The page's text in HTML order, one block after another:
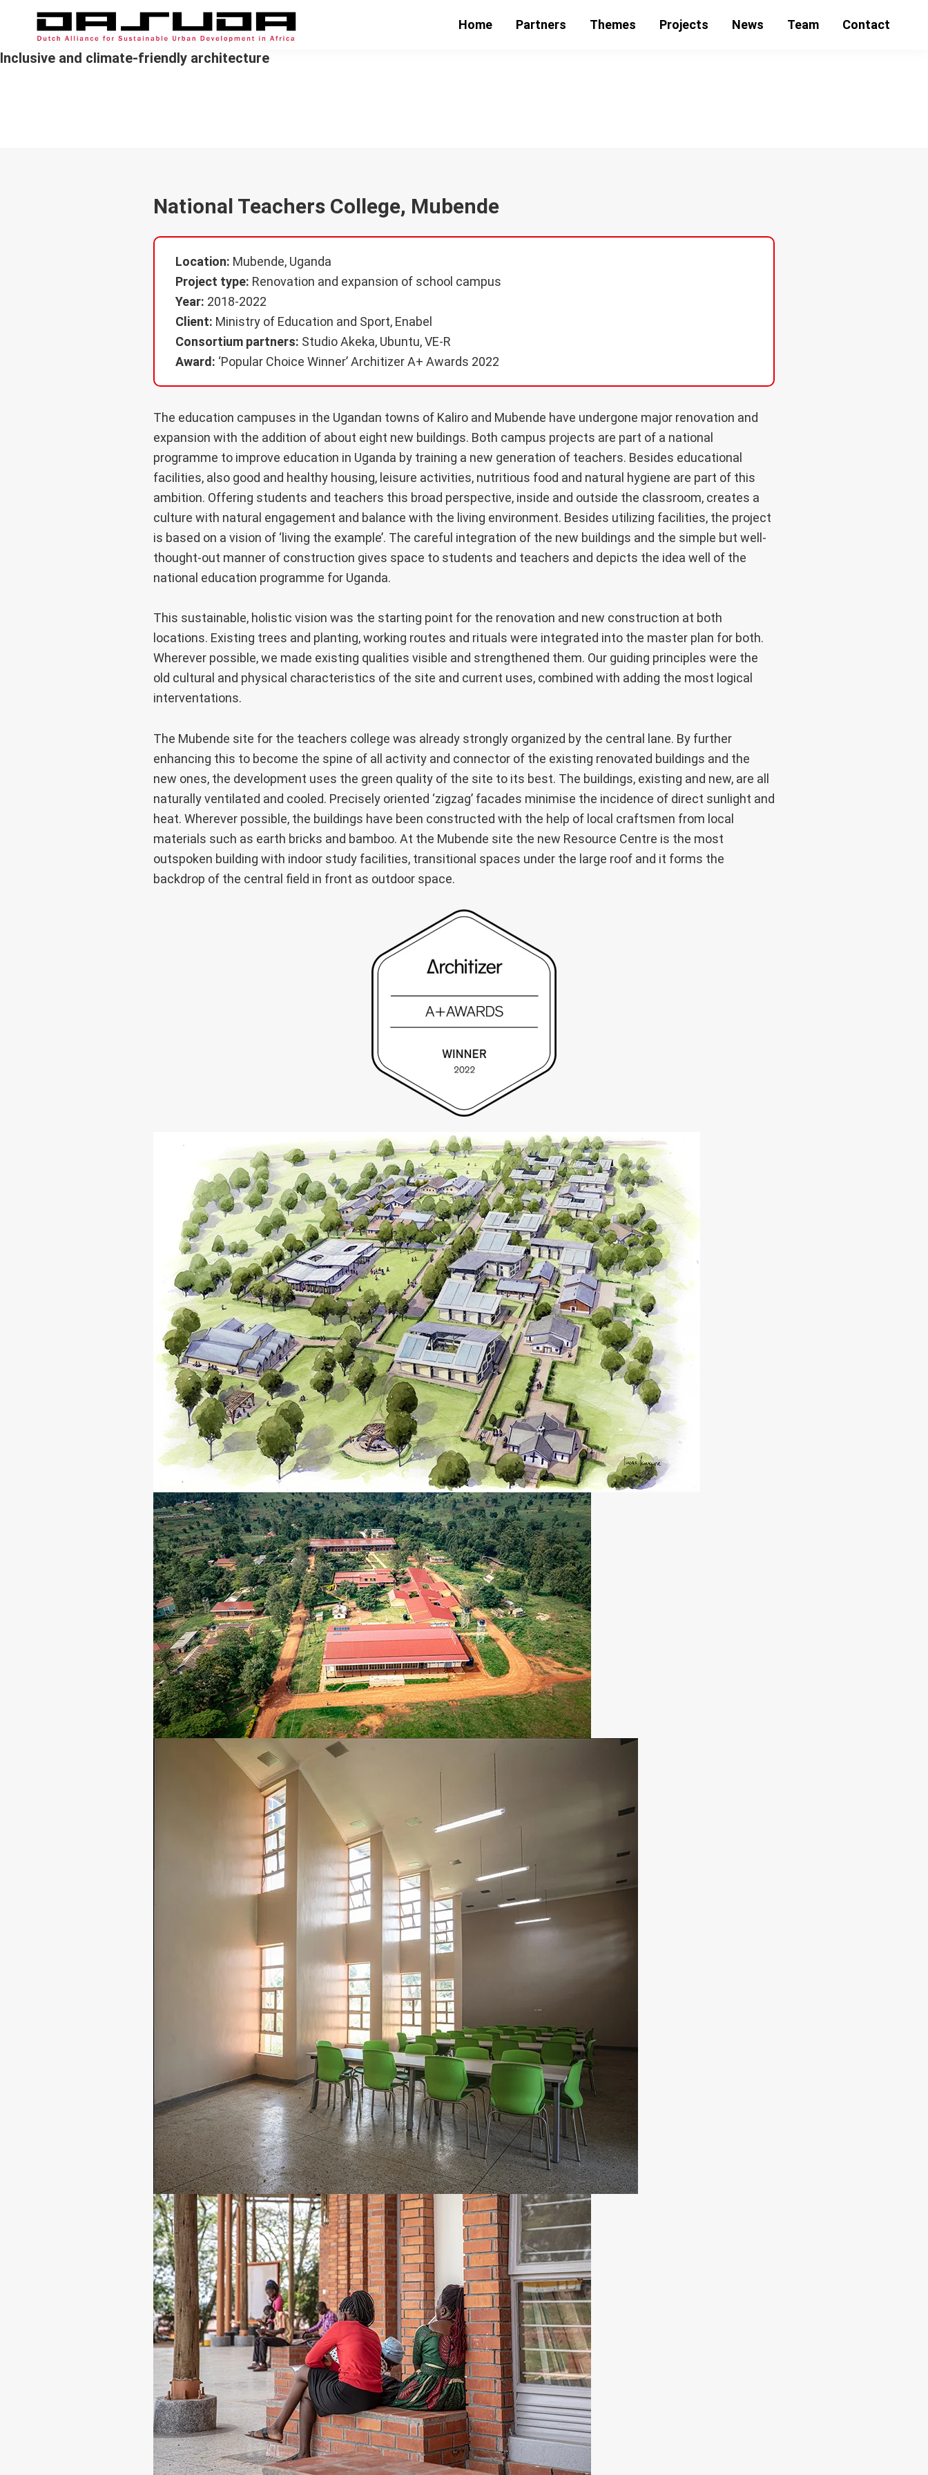
primary
main
footerDASUDA
Alliance
Home Partners Themes Projects News Team Contact
Inclusive and climate-friendly architecture
National Teachers College, Mubende
Location: Mubende, Uganda
Project type: Renovation and expansion of school campus
Year: 2018-2022
Client: Ministry of Education and Sport, Enabel
Consortium partners: Studio Akeka, Ubuntu, VE-R
Award: ‘Popular Choice Winner’ Architizer A+ Awards 2022
The education campuses in the Ugandan towns of Kaliro and Mubende have undergone major renovation and
expansion with the addition of about eight new buildings. Both campus projects are part of a national
programme to improve education in Uganda by training a new generation of teachers. Besides educational
facilities, also good and healthy housing, leisure activities, nutritious food and natural hygiene are part of this
ambition. Offering students and teachers this broad perspective, inside and outside the classroom, creates a
culture with natural engagement and balance with the living environment. Besides utilizing facilities, the project
is based on a vision of ‘living the example’. The careful integration of the new buildings and the simple but well-
thought-out manner of construction gives space to students and teachers and depicts the idea well of the
national education programme for Uganda.
This sustainable, holistic vision was the starting point for the renovation and new construction at both
locations. Existing trees and planting, working routes and rituals were integrated into the master plan for both.
Wherever possible, we made existing qualities visible and strengthened them. Our guiding principles were the
old cultural and physical characteristics of the site and current uses, combined with adding the most logical
interventations.
The Mubende site for the teachers college was already strongly organized by the central lane. By further
enhancing this to become the spine of all activity and connector of the existing renovated buildings and the
new ones, the development uses the green quality of the site to its best. The buildings, existing and new, are all
naturally ventilated and cooled. Precisely oriented ‘zigzag’ facades minimise the incidence of direct sunlight and
heat. Wherever possible, the buildings have been constructed with the help of local craftsmen from local
materials such as earth bricks and bamboo. At the Mubende site the new Resource Centre is the most
outspoken building with indoor study facilities, transitional spaces under the large roof and it forms the
backdrop of the central field in front as outdoor space.